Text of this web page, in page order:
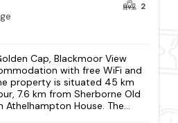
2
Cap, Blackmoor View
with free WiFi and
property is situated 45 km
7.6 km from Sherborne Old
House. The...